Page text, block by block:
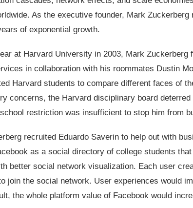
As the executive founder, Mark
of exponential growth.
at Harvard University in 2003, Mark Zuckerberg
in collaboration with his roommates Dustin
Harvard students to compare different faces of
concerns, the Harvard disciplinary board
restriction was insufficient to stop him from
recruited Eduardo Saverin to help out with
as a social directory of college students
better social network visualization. Each user
join the social network. User experiences would
the whole platform value of Facebook would